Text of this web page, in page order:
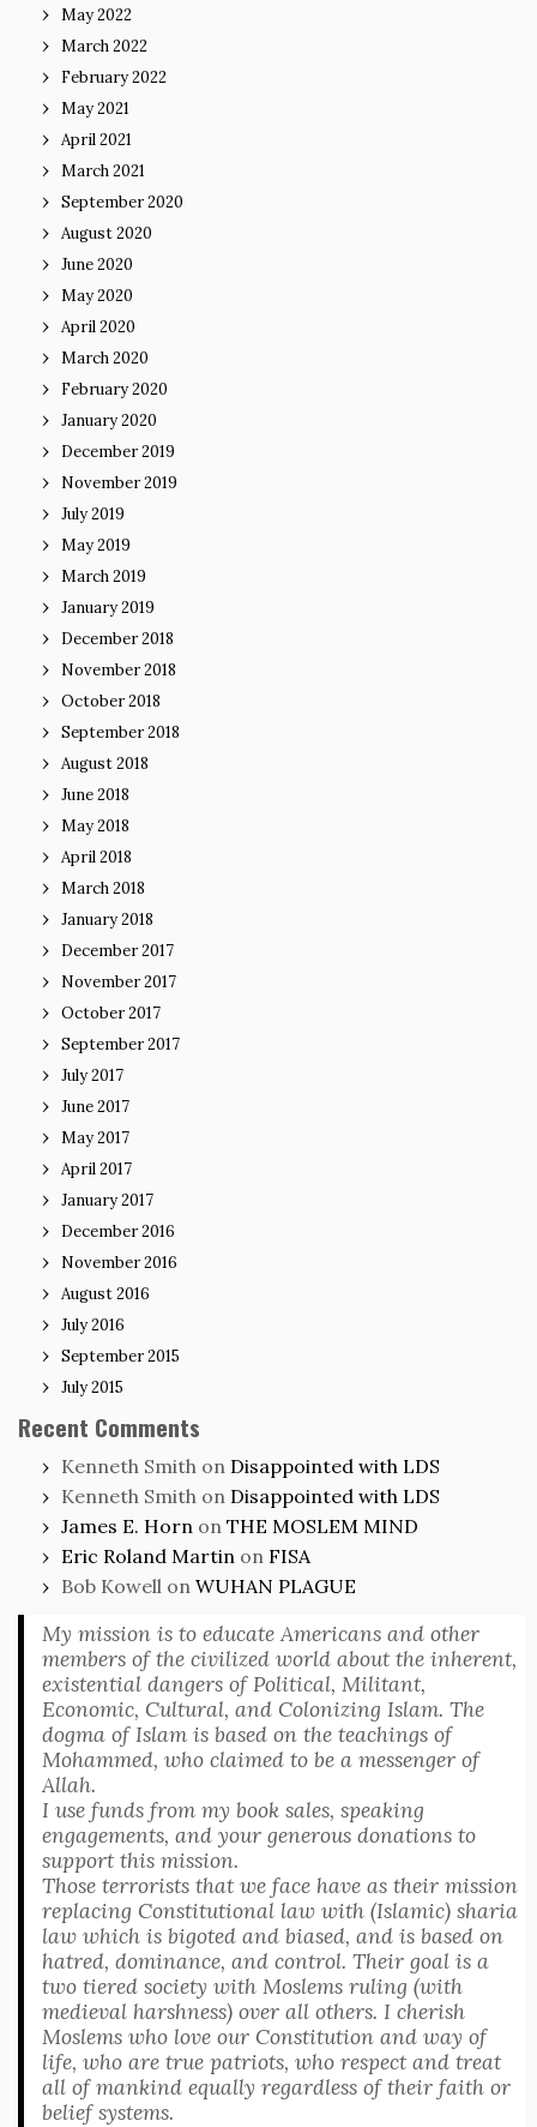
May 2022
March 2022
February 2022
May 2021
April 2021
March 2021
September 2020
August 2020
June 2020
May 2020
April 2020
March 2020
February 2020
January 2020
December 2019
November 2019
July 2019
May 2019
March 2019
January 2019
December 2018
November 2018
October 2018
September 2018
August 2018
June 2018
May 2018
April 2018
March 2018
January 2018
December 2017
November 2017
October 2017
September 2017
July 2017
June 2017
May 2017
April 2017
January 2017
December 2016
November 2016
August 2016
July 2016
September 2015
July 2015
Recent Comments
Kenneth Smith on Disappointed with LDS
Kenneth Smith on Disappointed with LDS
James E. Horn on THE MOSLEM MIND
Eric Roland Martin on FISA
Bob Kowell on WUHAN PLAGUE
My mission is to educate Americans and other
members of the civilized world about the inherent,
existential dangers of Political, Militant,
Economic, Cultural, and Colonizing Islam. The
dogma of Islam is based on the teachings of
Mohammed, who claimed to be a messenger of
Allah.
I use funds from my book sales, speaking
engagements, and your generous donations to
support this mission.
Those terrorists that we face have as their mission
replacing Constitutional law with (Islamic) sharia
law which is bigoted and biased, and is based on
hatred, dominance, and control. Their goal is a
two tiered society with Moslems ruling (with
medieval harshness) over all others. I cherish
Moslems who love our Constitution and way of
life, who are true patriots, who respect and treat
all of mankind equally regardless of their faith or
belief systems.